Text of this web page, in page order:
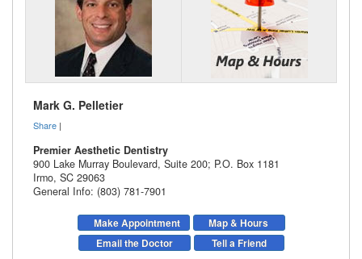
Mark G. Pelletier
Share |
Premier Aesthetic Dentistry
900 Lake Murray Boulevard, Suite 200; P.O. Box 1181
Irmo, SC 29063
General Info: (803) 781-7901
Make Appointment
Map & Hours
Email the Doctor
Tell a Friend